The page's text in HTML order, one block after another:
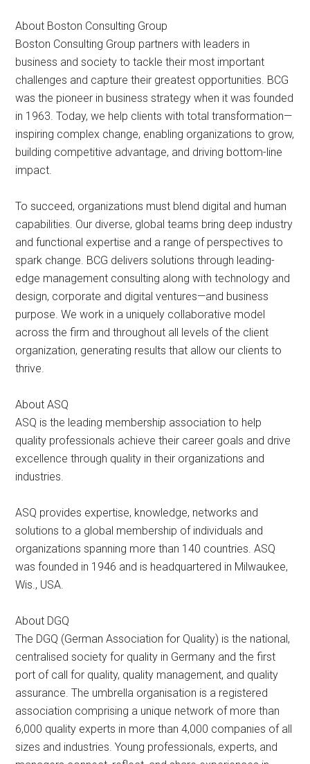
About Boston Consulting Group
Boston Consulting Group partners with leaders in
business and society to tackle their most important
challenges and capture their greatest opportunities. BCG
was the pioneer in business strategy when it was founded
in 1963. Today, we help clients with total transformation—
inspiring complex change, enabling organizations to grow,
building competitive advantage, and driving bottom-line
impact.
To succeed, organizations must blend digital and human
capabilities. Our diverse, global teams bring deep industry
and functional expertise and a range of perspectives to
spark change. BCG delivers solutions through leading-
edge management consulting along with technology and
design, corporate and digital ventures—and business
purpose. We work in a uniquely collaborative model
across the firm and throughout all levels of the client
organization, generating results that allow our clients to
thrive.
About ASQ
ASQ is the leading membership association to help
quality professionals achieve their career goals and drive
excellence through quality in their organizations and
industries.
ASQ provides expertise, knowledge, networks and
solutions to a global membership of individuals and
organizations spanning more than 140 countries. ASQ
was founded in 1946 and is headquartered in Milwaukee,
Wis., USA.
About DGQ
The DGQ (German Association for Quality) is the national,
centralised society for quality in Germany and the first
port of call for quality, quality management, and quality
assurance. The umbrella organisation is a registered
association comprising a unique network of more than
6,000 quality experts in more than 4,000 companies of all
sizes and industries. Young professionals, experts, and